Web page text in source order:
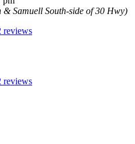
Samuell South-side of 30 Hwy)
reviews
reviews